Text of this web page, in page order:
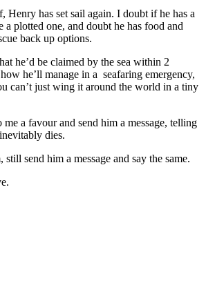
has set sail again. I doubt if he has a
a plotted one, and doubt he has food and
back up options.
he’d be claimed by the sea within 2
he’ll manage in a seafaring emergency,
can’t just wing it around the world in a tiny
a favour and send him a message, telling
dies.
send him a message and say the same.